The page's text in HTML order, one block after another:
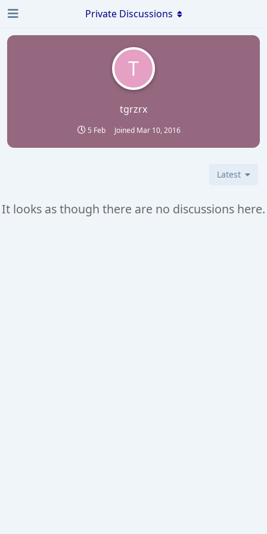
T
tgrzrx
5 Feb Joined Mar 10, 2016
Private Discussions
Latest
It looks as though there are no discussions here.